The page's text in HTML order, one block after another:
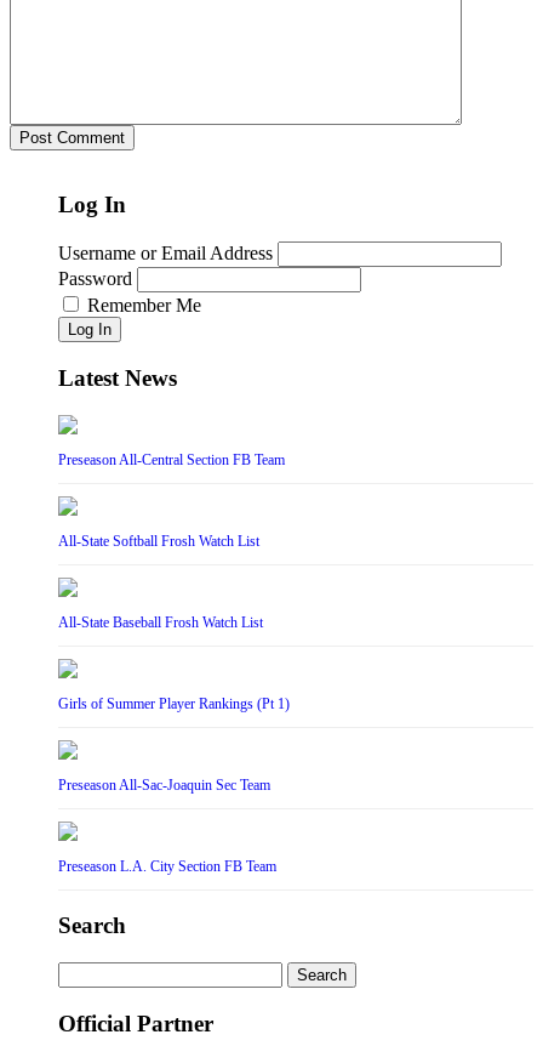
Log In
Username or Email Address
Password
Remember Me
Log In
Latest News
Preseason All-Central Section FB Team
All-State Softball Frosh Watch List
All-State Baseball Frosh Watch List
Girls of Summer Player Rankings (Pt 1)
Preseason All-Sac-Joaquin Sec Team
Preseason L.A. City Section FB Team
Search
for:
Official Partner